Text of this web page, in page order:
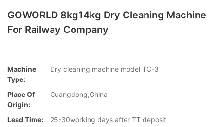
GOWORLD 8kg14kg Dry Cleaning Machine
For Railway Company
Machine
Type:
Dry cleaning machine model TC-3
Place Of
Origin:
Guangdong,China
Lead Time:
25-30working days after TT deposit